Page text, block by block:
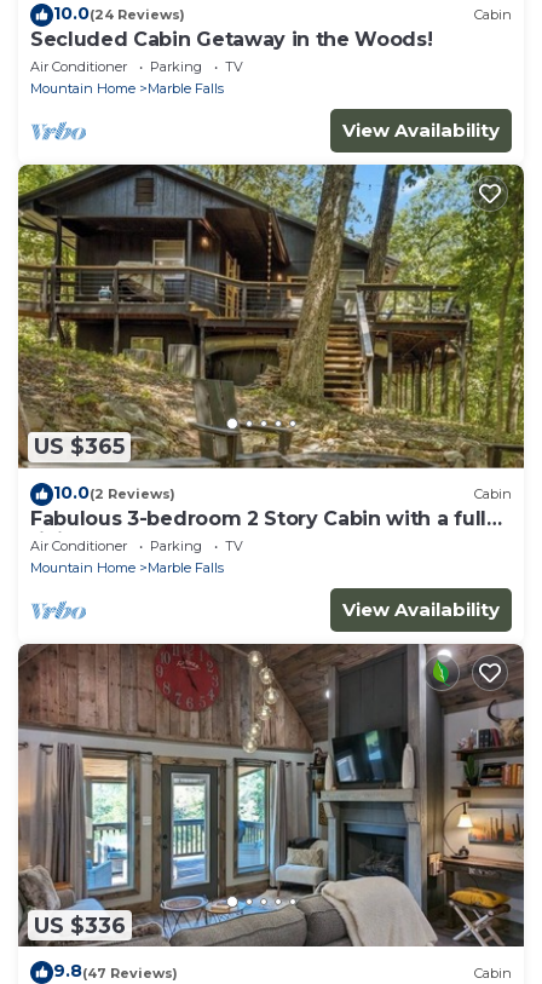
10.0(24 Reviews) Cabin
Secluded Cabin Getaway in the Woods!
Air Conditioner Parking
TV
Mountain Home
Marble Falls
View Availability
US $365
10.0(2 Reviews) Cabin
Fabulous 3-bedroom 2 Story Cabin with a fully
finished basement.
Air Conditioner Parking
TV
Mountain Home
Marble Falls
View Availability
US $336
9.8(47 Reviews) Cabin